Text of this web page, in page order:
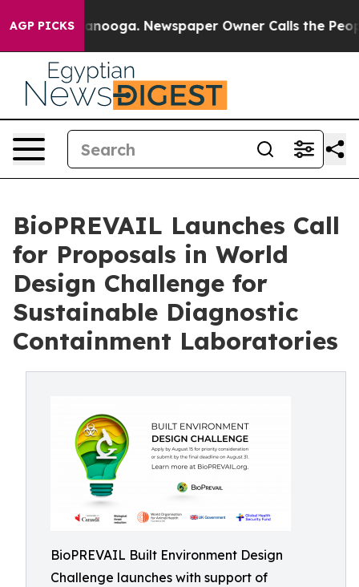
AGP PICKS Newspaper Owner Calls the People
BioPREVAIL Launches Call
for Proposals in World
Design Challenge for
Sustainable Diagnostic
Containment Laboratories
BioPREVAIL Built Environment Design
Challenge launches with support of